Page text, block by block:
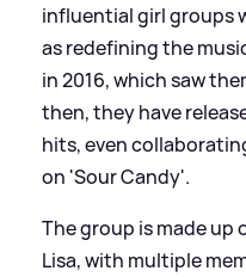
influential girl groups
as redefining the
in 2016, which saw
then, they have
hits, even
on 'Sour Candy'.
The group is made up
Lisa, with multiple